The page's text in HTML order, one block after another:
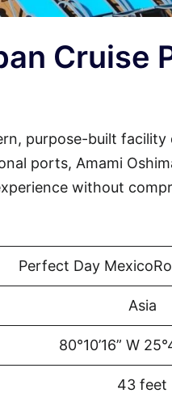
Cruise
purpose-built
ports, Amami
without
Perfect Day
Asia
80°10’16” W
43 feet